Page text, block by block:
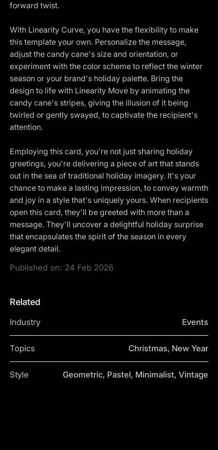
forward twist.
With Linearity Curve, you have the flexibility to make
this template your own. Personalize the message,
adjust the candy cane's size and orientation, or
experiment with the color scheme to reflect the winter
season or your brand's holiday palette. Bring the
design to life with Linearity Move by animating the
candy cane's stripes, giving the illusion of it being
twirled or gently swayed, to captivate the recipient's
attention.
Employing this card, you're not just sharing holiday
greetings, you're delivering a piece of art that stands
out in the sea of traditional holiday imagery. It's your
chance to make a lasting impression, to convey warmth
and joy in a style that's uniquely yours. When recipients
open this card, they'll be greeted with more than a
message. They'll uncover a delightful holiday surprise
that encapsulates the spirit of the season in every
elegant detail.
Published on: 24 Feb 2026
Related
Industry Events
Topics Christmas, New Year
Style Geometric, Pastel, Minimalist, Vintage